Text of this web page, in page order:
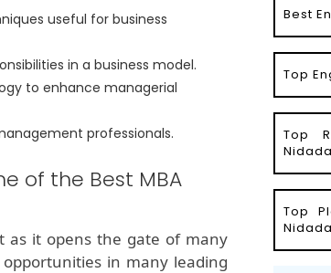
useful for business
in a business model.
to enhance managerial
professionals.
of the Best MBA
as it opens the gate of many
opportunities in many leading
Best
Top
Top
Top